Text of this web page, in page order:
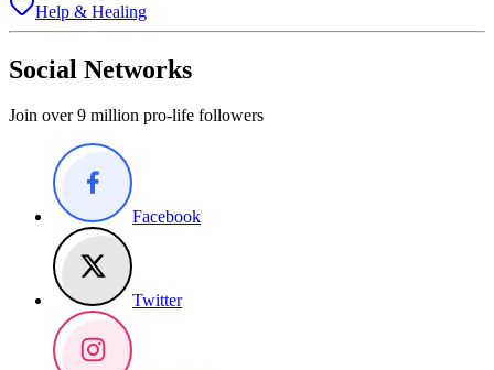
Help & Healing
Social Networks
Join over 9 million pro-life followers
Facebook
Twitter